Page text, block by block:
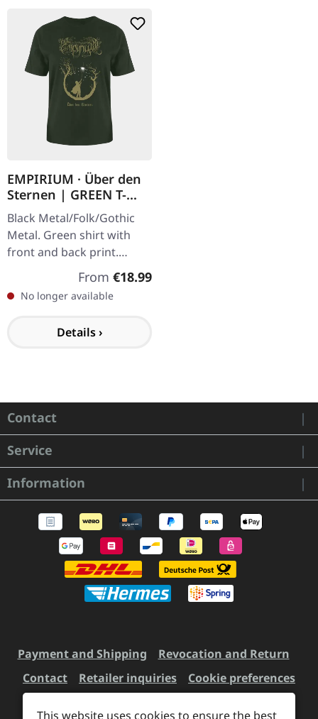
EMPIRIUM · Über den
Sternen | GREEN T-
SHIRT
Black Metal/Folk/Gothic
Metal. Green shirt with
front and back print.
Gildan Softstyle. 100%
Regular price:
From €18.99
No longer available
Details ›
Contact
Service
Information
Payment and Shipping
Revocation and Return
Contact
Retailer inquiries Cookie preferences
This website uses cookies to ensure the best